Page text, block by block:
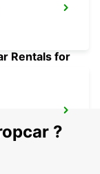
Rentals for
?